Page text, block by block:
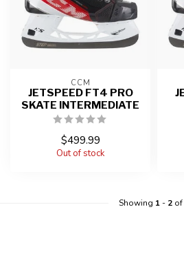
CCM
JETSPEED FT4 PRO
SKATE INTERMEDIATE
$499.99
Out of stock
Showing 1- 2of